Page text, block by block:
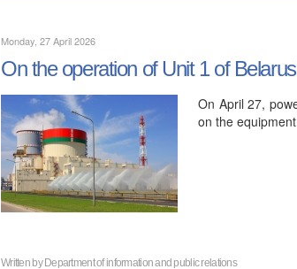
Monday, 27 April 2026
On the operation of Unit 1 of
On April 27,
on the equipment.
Written byDepartment of information and public relations